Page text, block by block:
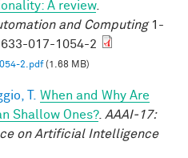
A review.
and Computing1-
017-1054-2
2.pdf(1.68 MB)
T.
When and Why Are
Shallow Ones?. AAAI-17:
on Artificial Intelligence